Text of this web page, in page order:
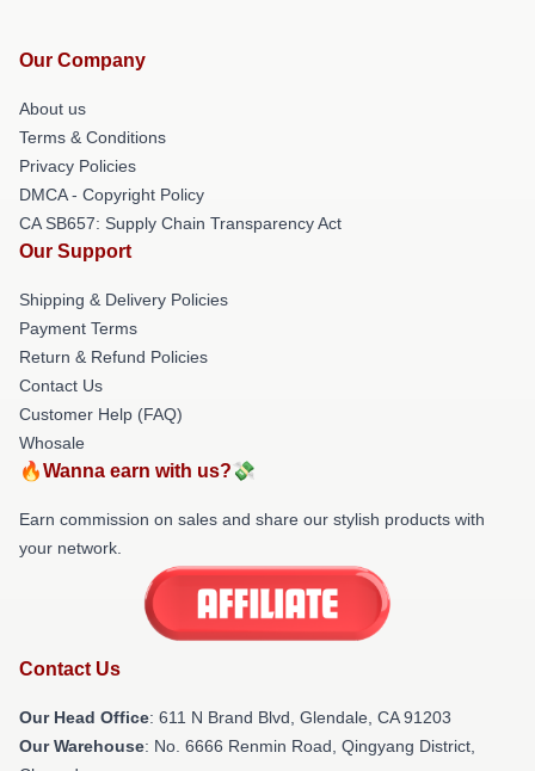
Our Company
About us
Terms & Conditions
Privacy Policies
DMCA - Copyright Policy
CA SB657: Supply Chain Transparency Act
Our Support
Shipping & Delivery Policies
Payment Terms
Return & Refund Policies
Contact Us
Customer Help (FAQ)
Whosale
🔥Wanna earn with us?💸
Earn commission on sales and share our stylish products with
your network.
Contact Us
Our Head Office: 611 N Brand Blvd, Glendale, CA 91203
Our Warehouse: No. 6666 Renmin Road, Qingyang District,